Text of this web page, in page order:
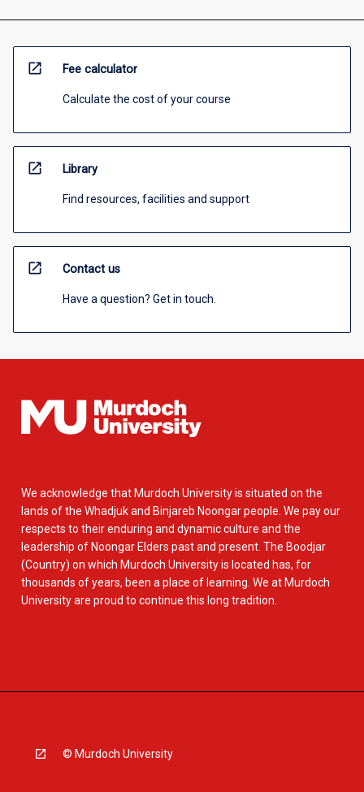
open_in_new Fee calculator
Calculate the cost of your course
open_in_new Library
Find resources, facilities and support
open_in_new Contact us
Have a question? Get in touch.
We acknowledge that Murdoch University is situated on the
lands of the Whadjuk and Binjareb Noongar people. We pay our
respects to their enduring and dynamic culture and the
leadership of Noongar Elders past and present. The Boodjar
(Country) on which Murdoch University is located has, for
thousands of years, been a place of learning. We at Murdoch
University are proud to continue this long tradition.
© Murdoch University